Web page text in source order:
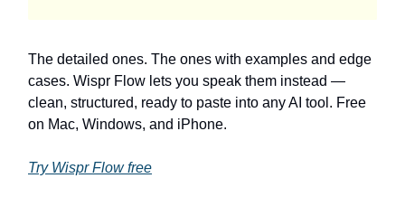
The detailed ones. The ones with examples and edge
cases. Wispr Flow lets you speak them instead —
clean, structured, ready to paste into any AI tool. Free
on Mac, Windows, and iPhone.
Try Wispr Flow free